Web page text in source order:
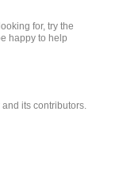
for, try the
happy to help
its contributors.